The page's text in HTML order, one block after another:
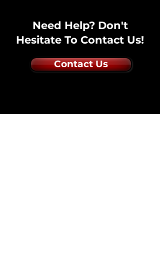
Need Help? Don't
Hesitate To Contact Us!
Contact Us